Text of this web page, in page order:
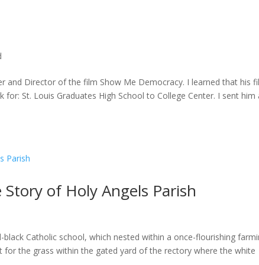
and Director of the film Show Me Democracy. I learned that his
St. Louis Graduates High School to College Center. I sent him
of Holy Angels Parish
Catholic school, which nested within a once-flourishing
the grass within the gated yard of the rectory where the white